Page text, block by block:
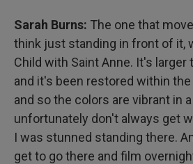
Sarah Burns: The one that
think just standing in front of it,
Child with Saint Anne. It's larger
and it's been restored within
and so the colors are vibrant in
unfortunately don't always get
I was stunned standing there.
get to go there and film